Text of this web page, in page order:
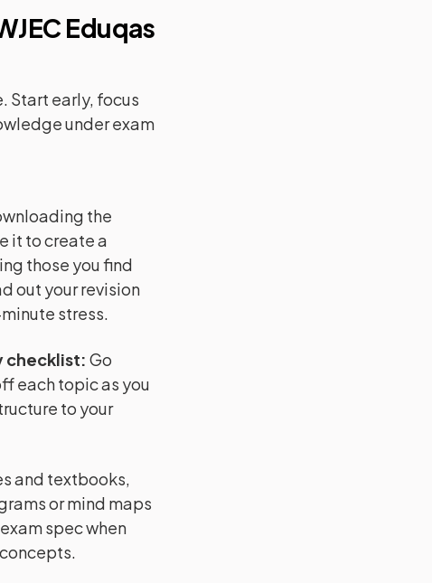
Eduqas
Start early, focus
under exam
the
it to create a
those you find
out your revision
stress.
checklist: Go
each topic as you
to your
and textbooks,
or mind maps
spec when